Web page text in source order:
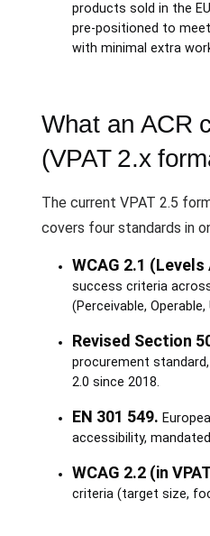
products sold in the
pre-positioned to
with minimal extra
What an ACR
(VPAT 2.x
The current VPAT 2.5
covers four standards in
WCAG 2.1 (Levels
success criteria
(Perceivable,
Revised Section
procurement
2.0 since 2018.
EN 301 549.
accessibility,
WCAG 2.2 (in
criteria (target size,